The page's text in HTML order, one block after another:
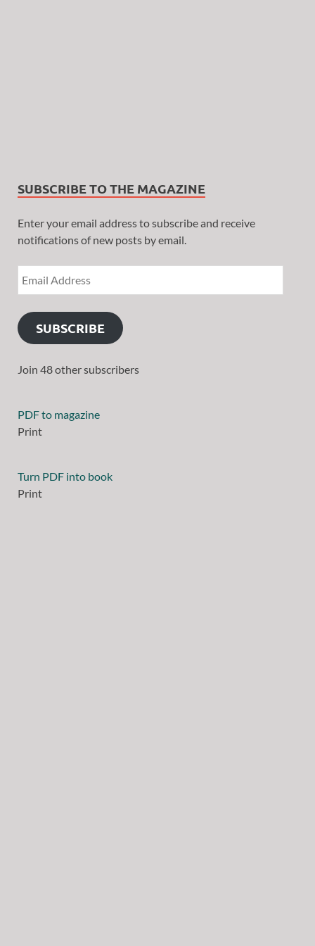
SUBSCRIBE TO THE MAGAZINE
Enter your email address to subscribe and receive
notifications of new posts by email.
SUBSCRIBE
Join 48 other subscribers
PDF to magazine
Print
Turn PDF into book
Print